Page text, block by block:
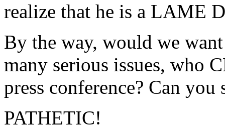
realize that he is a LAME
By the way, would we
many serious issues, who
press conference? Can you
PATHETIC!